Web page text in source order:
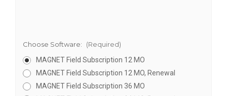
Choose Software:
(Required)
MAGNET Field Subscription 12 MO
MAGNET Field Subscription 12 MO, Renewal
MAGNET Field Subscription 36 MO